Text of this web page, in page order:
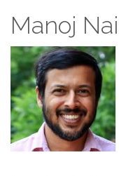
Manoj